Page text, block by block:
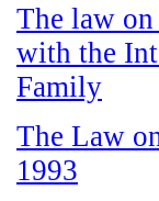
The law
with the
Family
The Law
1993